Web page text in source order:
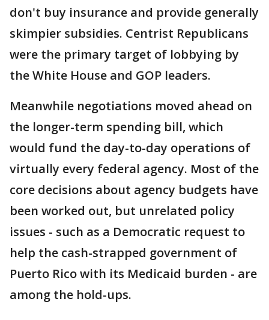
don't buy insurance and provide generally
skimpier subsidies. Centrist Republicans
were the primary target of lobbying by
the White House and GOP leaders.
Meanwhile negotiations moved ahead on
the longer-term spending bill, which
would fund the day-to-day operations of
virtually every federal agency. Most of the
core decisions about agency budgets have
been worked out, but unrelated policy
issues - such as a Democratic request to
help the cash-strapped government of
Puerto Rico with its Medicaid burden - are
among the hold-ups.